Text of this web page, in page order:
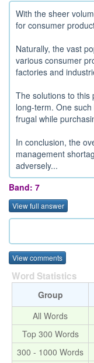
With the sheer
for consumer
Naturally, the vast
various consumer
factories and
The solutions to this
long-term. One
frugal while
In conclusion, the
management
adversely...
Band: 7
View full answer
View comments
Word Statistics
Group
All Words
Top 300 Words
300 - 1000 Words